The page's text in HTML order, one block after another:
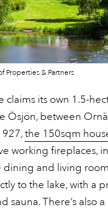
Properties & Partners
claims its own 1.5-
Ösjön, between
the 150sqm
working fireplaces,
dining and living
to the lake, with a
sauna. There’s also